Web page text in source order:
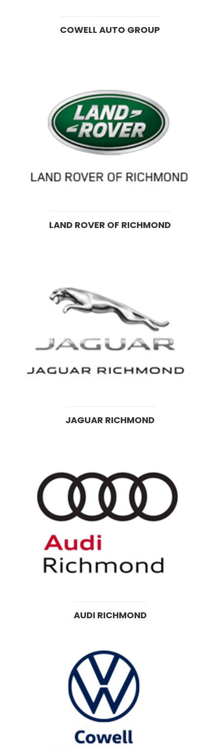
COWELL AUTO GROUP
LAND ROVER OF RICHMOND
JAGUAR RICHMOND
AUDI RICHMOND